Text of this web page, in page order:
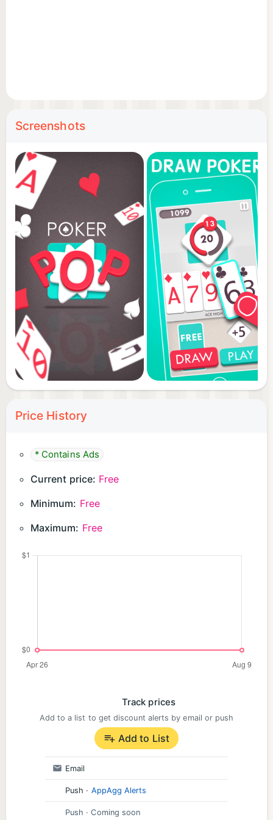
Screenshots
Price History
* Contains Ads
Current price: Free
Minimum: Free
Maximum: Free
Track prices
Add to a list to get discount alerts by email or push
Add to List
Email
Push · AppAgg Alerts
Push · Coming soon